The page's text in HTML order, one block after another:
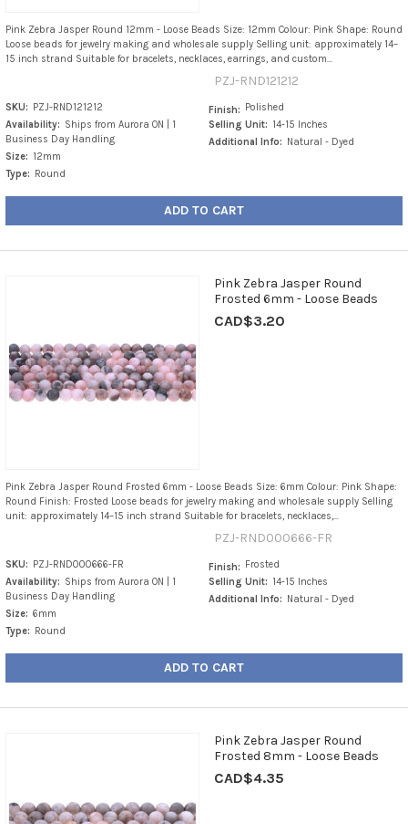
Pink Zebra Jasper Round 12mm - Loose Beads Size: 12mm Colour: Pink Shape: Round
Loose beads for jewelry making and wholesale supply Selling unit: approximately 14–
15 inch strand Suitable for bracelets, necklaces, earrings, and custom...
PZJ-RND121212
SKU: PZJ-RND121212
Availability: Ships from Aurora ON | 1
Business Day Handling
Size: 12mm
Type: Round
Finish: Polished
Selling Unit: 14-15 Inches
Additional Info: Natural - Dyed
ADD TO CART
Pink Zebra Jasper Round
Frosted 6mm - Loose Beads
CAD$3.20
Pink Zebra Jasper Round Frosted 6mm - Loose Beads Size: 6mm Colour: Pink Shape:
Round Finish: Frosted Loose beads for jewelry making and wholesale supply Selling
unit: approximately 14–15 inch strand Suitable for bracelets, necklaces,...
PZJ-RND000666-FR
SKU: PZJ-RND000666-FR
Availability: Ships from Aurora ON | 1
Business Day Handling
Size: 6mm
Type: Round
Finish: Frosted
Selling Unit: 14-15 Inches
Additional Info: Natural - Dyed
ADD TO CART
Pink Zebra Jasper Round
Frosted 8mm - Loose Beads
CAD$4.35